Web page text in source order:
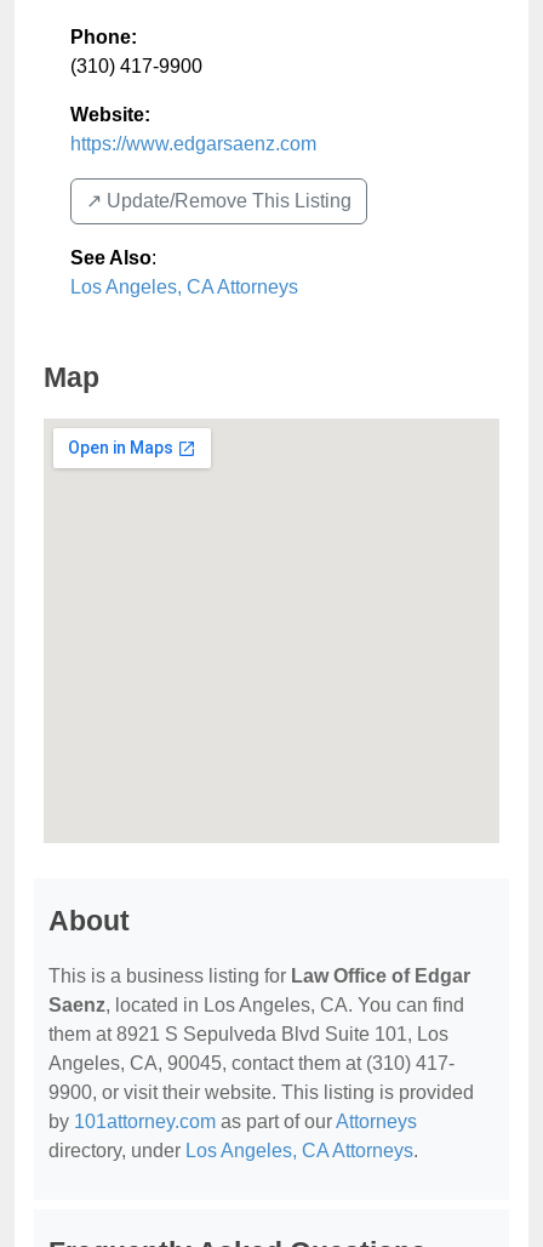
Phone:
(310) 417-9900
Website:
https://www.edgarsaenz.com
↗️ Update/Remove This Listing
See Also:
Los Angeles, CA Attorneys
Map
About
This is a business listing for Law Office of Edgar
Saenz, located in Los Angeles, CA. You can find
them at 8921 S Sepulveda Blvd Suite 101, Los
Angeles, CA, 90045, contact them at (310) 417-
9900, or visit their website. This listing is provided
by 101attorney.com as part of ourAttorneys
directory, under Los Angeles, CA Attorneys.